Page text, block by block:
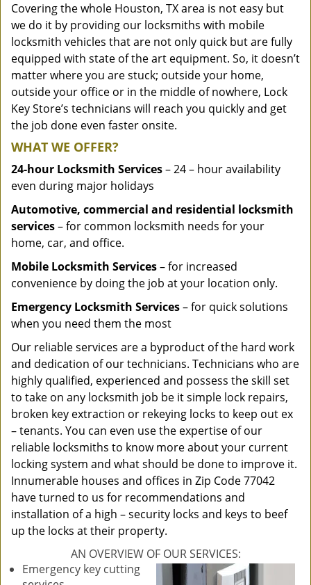
Covering the whole Houston, TX area is not easy but
we do it by providing our locksmiths with mobile
locksmith vehicles that are not only quick but are fully
equipped with state of the art equipment. So, it doesn’t
matter where you are stuck; outside your home,
outside your office or in the middle of nowhere, Lock
Key Store’s technicians will reach you quickly and get
the job done even faster onsite.
WHAT WE OFFER?
24-hour Locksmith Services– 24 – hour availability
even during major holidays
Automotive, commercial and residential locksmith
services– for common locksmith needs for your
home, car, and office.
Mobile Locksmith Services– for increased
convenience by doing the job at your location only.
Emergency Locksmith Services– for quick solutions
when you need them the most
Our reliable services are a byproduct of the hard work
and dedication of our technicians. Technicians who are
highly qualified, experienced and possess the skill set
to take on any locksmith job be it simple lock repairs,
broken key extraction or rekeying locks to keep out ex
– tenants. You can even use the expertise of our
reliable locksmiths to know more about your current
locking system and what should be done to improve it.
Innumerable houses and offices in Zip Code 77042
have turned to us for recommendations and
installation of a high – security locks and keys to beef
up the locks at their property.
AN OVERVIEW OF OUR SERVICES:
Emergency key cutting